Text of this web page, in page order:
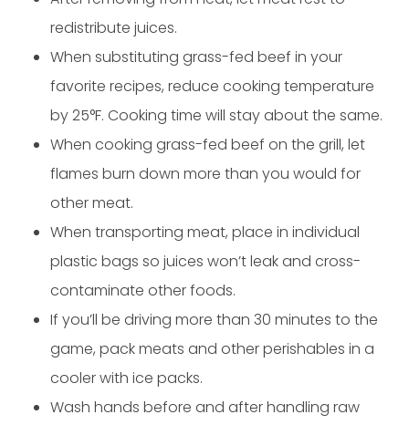
redistribute juices.
When substituting grass-fed beef in your
favorite recipes, reduce cooking temperature
by 25°F. Cooking time will stay about the same.
When cooking grass-fed beef on the grill, let
flames burn down more than you would for
other meat.
When transporting meat, place in individual
plastic bags so juices won’t leak and cross-
contaminate other foods.
If you’ll be driving more than 30 minutes to the
game, pack meats and other perishables in a
cooler with ice packs.
Wash hands before and after handling raw